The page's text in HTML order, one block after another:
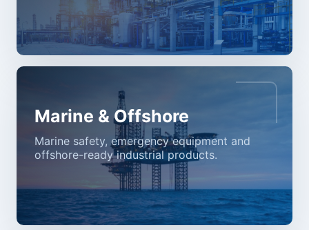
Marine & Offshore
Marine safety, emergency equipment and
offshore-ready industrial products.